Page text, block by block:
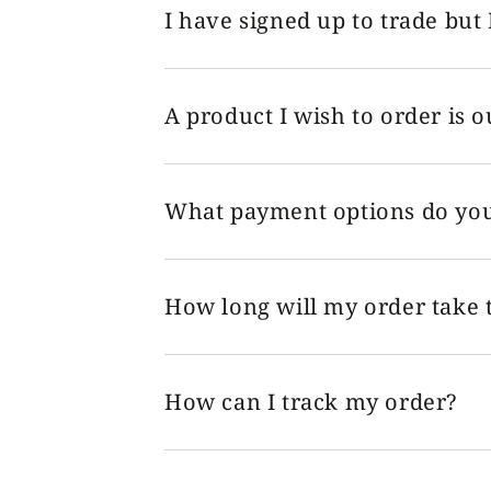
I have signed up to trade but
A product I wish to order is
What payment options do
How long will my order take
How can I track my order?